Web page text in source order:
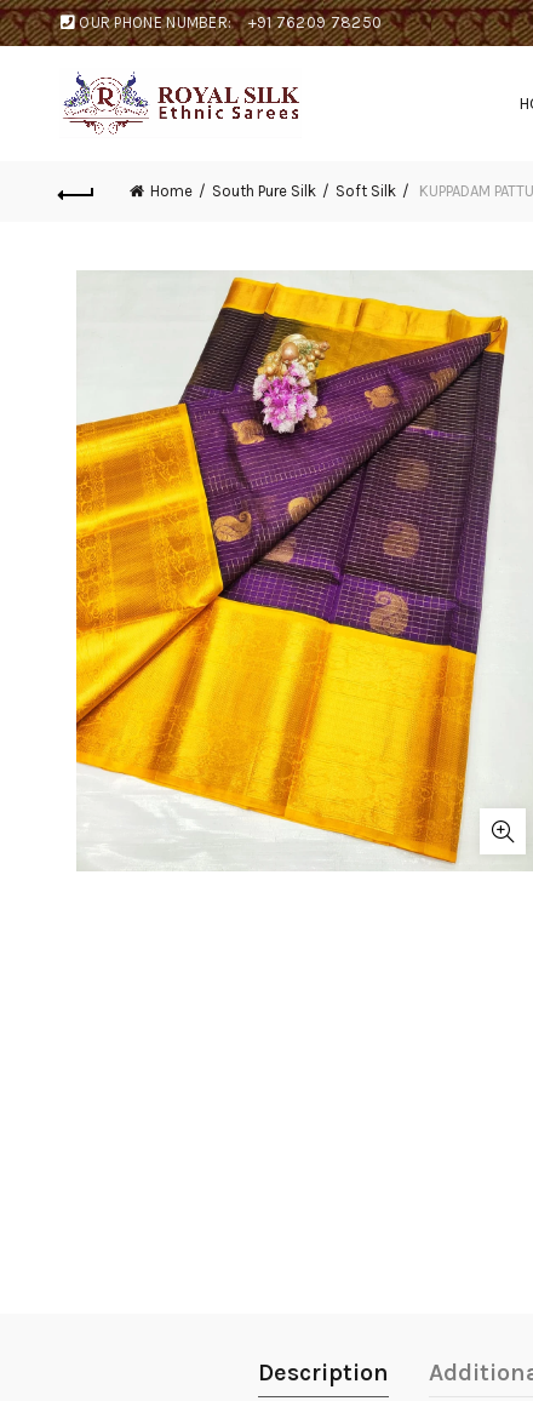
OUR PHONE NUMBER: +91 76209 78250
Home South Pure Silk Soft Silk KUPPADAM
Description